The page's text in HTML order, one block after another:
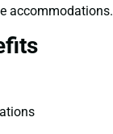
accommodations.